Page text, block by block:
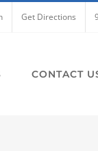
Get Directions
CONTACT